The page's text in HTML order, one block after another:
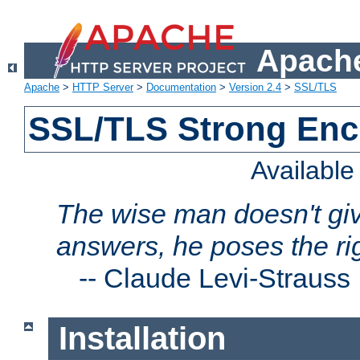
Apache > HTTP Server> Documentation > Version 2.4 > SSL/TLS
SSL/TLS Strong
The wise man doesn't
answers, he poses the
-- Claude Levi-Strauss
Installation